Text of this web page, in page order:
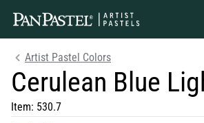
Artist Pastel Colors
Cerulean Blue
Item: 530.7